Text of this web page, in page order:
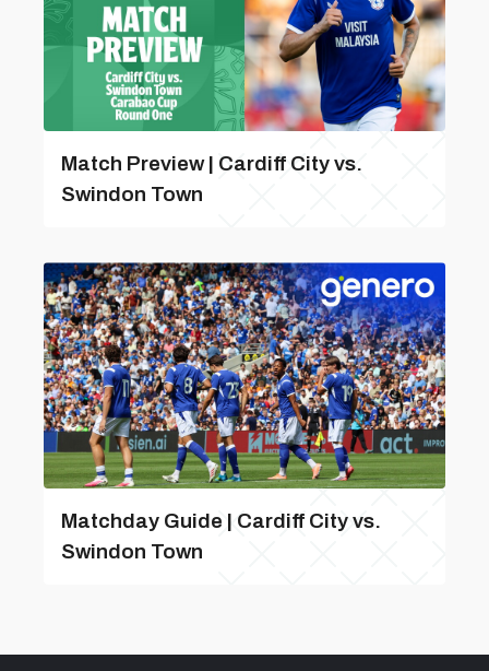
Match Preview | Cardiff City vs.
Swindon Town
Matchday Guide | Cardiff City vs.
Swindon Town